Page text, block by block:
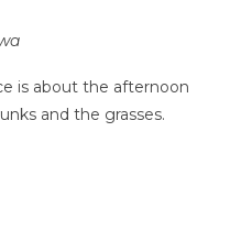
is about the afternoon
and the grasses.